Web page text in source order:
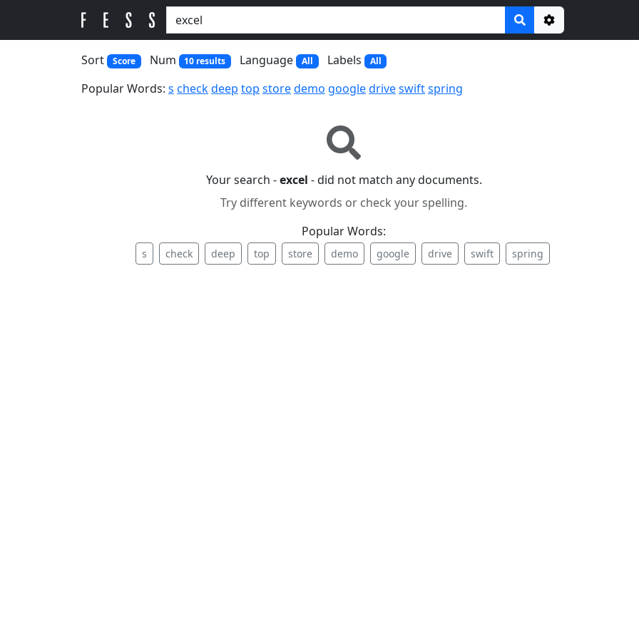
Options
Sort Score Num 10 results Language All Labels All
Popular Words: s checkdeep top storedemo googledriveswiftspring
Your search -excel - did not match any documents.
Try different keywords or check your spelling.
Popular Words:
s check deep top store demo google drive swift spring